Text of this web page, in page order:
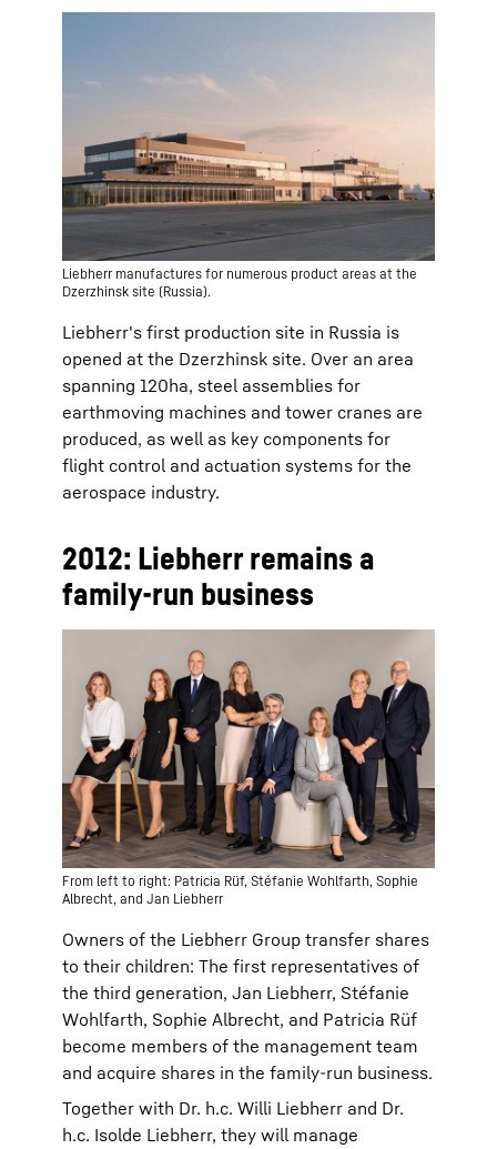
Liebherr manufactures for numerous product areas at the
Dzerzhinsk site (Russia).
Liebherr's first production site in Russia is
opened at the Dzerzhinsk site. Over an area
spanning 120ha, steel assemblies for
earthmoving machines and tower cranes are
produced, as well as key components for
flight control and actuation systems for the
aerospace industry.
2012: Liebherr remains a
family-run business
From left to right: Patricia Rüf, Stéfanie Wohlfarth, Sophie
Albrecht, and Jan Liebherr
Owners of the Liebherr Group transfer shares
to their children: The first representatives of
the third generation, Jan Liebherr, Stéfanie
Wohlfarth, Sophie Albrecht, and Patricia Rüf
become members of the management team
and acquire shares in the family-run business.
Together with Dr. h.c. Willi Liebherr and Dr.
h.c. Isolde Liebherr, they will manage